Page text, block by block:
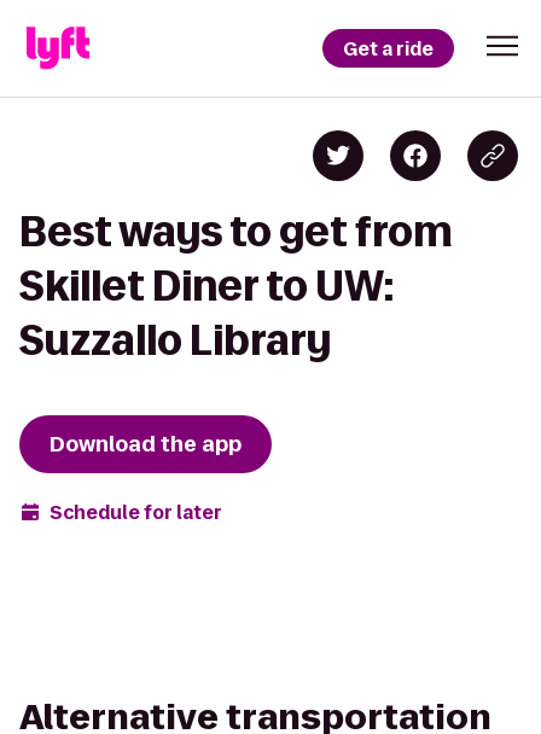
Get a ride
Best ways to get from
Skillet Diner to UW:
Suzzallo Library
Download the app
Schedule for later
Alternative transportation